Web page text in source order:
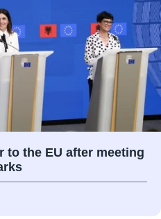
to the EU after meeting